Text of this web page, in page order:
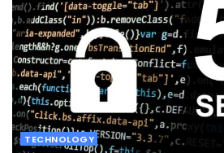
TECHNOLOGY